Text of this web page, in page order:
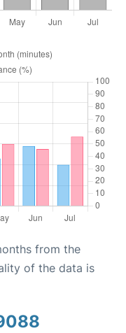
from the
of the data is